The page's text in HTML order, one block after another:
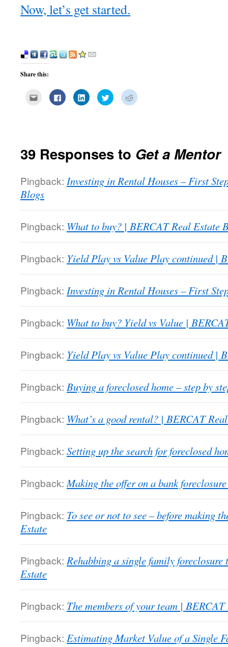
Now, let’s get started.
Share this:
Click
email
new
window)
Click
to
share
Click
to
share
Click
to
share
Click
to
39 Responses to Get a Mentor
Pingback: Investing in Rental Houses – First
Blogs
Pingback: What to buy? | BERCAT Real Estate
Pingback: Yield Play vs Value Play continued |
Pingback: Investing in Rental Houses – First
Pingback: What to buy? Yield vs Value |
Pingback: Yield Play vs Value Play continued |
Pingback: Buying a foreclosed home – step by
Pingback: What’s a good rental? | BERCAT
Pingback: Setting up the search for foreclosed
Pingback: Making the offer on a bank
Pingback: To see or not to see – before making
Estate
Pingback: Rehabbing a single family
Estate
Pingback: The members of your team |
Pingback: Estimating Market Value of a Single